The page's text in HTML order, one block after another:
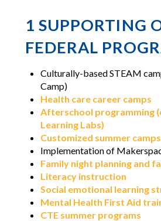
1 SUPPORTING
FEDERAL
Culturally-based STEAM
Camp)
Health care career camps
Afterschool programming
Learning Labs)
Customized summer camps
Implementation of
Family night planning and
Literacy instruction
Social emotional learning
Mental Health First Aid
CTE summer programs